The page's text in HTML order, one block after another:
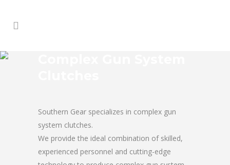
Southern Gear specializes in complex gun
system clutches.
We provide the ideal combination of skilled,
experienced personnel and cutting-edge